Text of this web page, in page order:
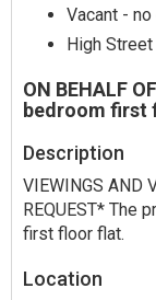
Vacant - no
High
ON BEHALF
bedroom first
Description
VIEWINGS AND
REQUEST* The
first floor flat.
Location